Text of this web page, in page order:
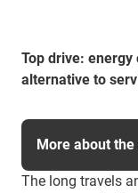
Top drive:
alternative to
The long travels
More about